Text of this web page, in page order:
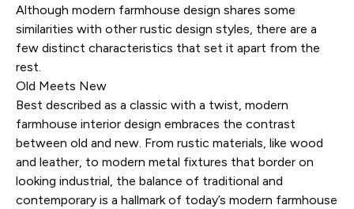
Although modern farmhouse design shares some
similarities with other rustic design styles, there are a
few distinct characteristics that set it apart from the
rest.
Old Meets New
Best described as a classic with a twist, modern
farmhouse interior design embraces the contrast
between old and new. From rustic materials, like wood
and leather, to modern metal fixtures that border on
looking industrial, the balance of traditional and
contemporary is a hallmark of today’s modern farmhouse